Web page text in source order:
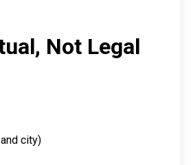
Not Legal
city)